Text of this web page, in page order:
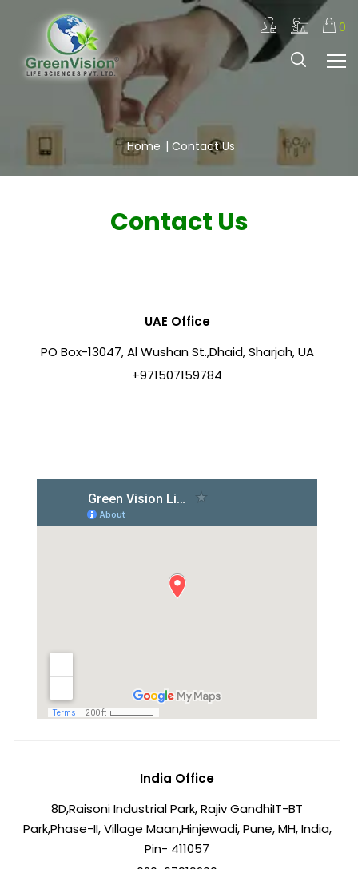
0
Home | Contact Us
Contact Us
UAE Office
PO Box-13047, Al Wushan St.,Dhaid, Sharjah, UA
+971507159784
India Office
8D,Raisoni Industrial Park, Rajiv GandhiIT-BT
Park,Phase-II, Village Maan,Hinjewadi, Pune, MH, India,
Pin- 411057